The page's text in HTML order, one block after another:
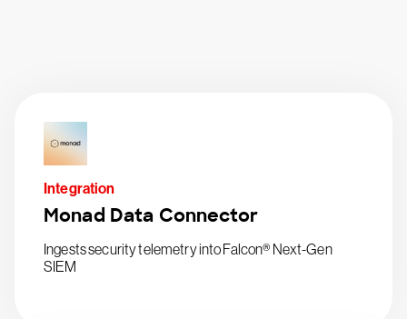
Integration
Monad Data Connector
Ingests security telemetry into Falcon® Next-Gen
SIEM